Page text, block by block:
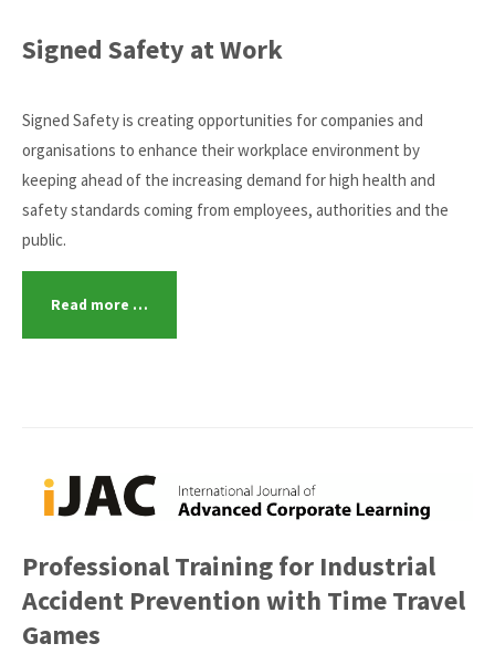
Signed Safety at Work
Signed Safety is creating opportunities for companies and
organisations to enhance their workplace environment by
keeping ahead of the increasing demand for high health and
safety standards coming from employees, authorities and the
public.
Read more …
Professional Training for Industrial
Accident Prevention with Time Travel
Games